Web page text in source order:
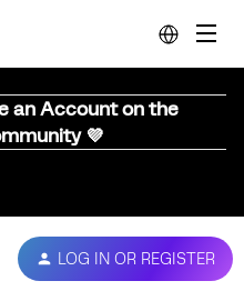
an Account on the
💜
LOG IN OR REGISTER